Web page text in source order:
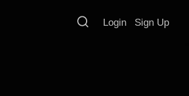
Login Sign Up